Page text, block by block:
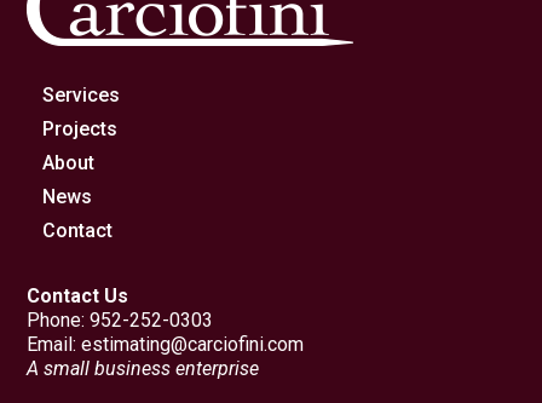
Services
Projects
About
News
Contact
Contact Us
Phone:952-252-0303
Email:estimating@carciofini.com
A small business enterprise